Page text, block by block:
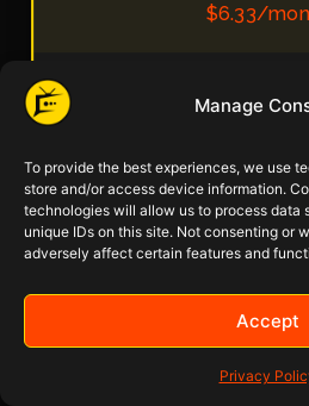
Manage
To provide the best experiences, we use
store and/or access device information.
technologies will allow us to process data
unique IDs on this site. Not consenting or
adversely affect certain features and
Accept
Privacy
$6.33/
IBO Pro Player Included
Remote Setup
32,000+ Live Channels
200,000+ Movies & TV
SD/HD/FHD/4K/8K/